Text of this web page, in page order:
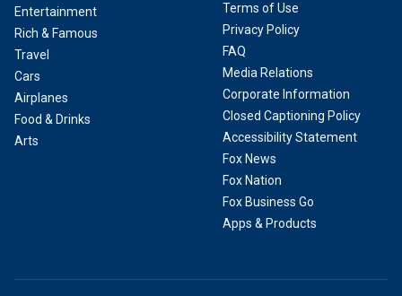
Entertainment
Rich & Famous
Travel
Cars
Airplanes
Food & Drinks
Arts
Terms of Use
Privacy Policy
FAQ
Media Relations
Corporate Information
Closed Captioning Policy
Accessibility Statement
Fox News
Fox Nation
Fox Business Go
Apps & Products